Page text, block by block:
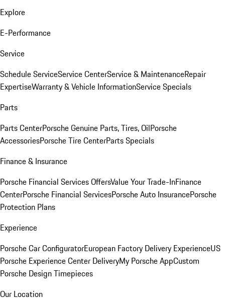
Explore
E-Performance
Service
Schedule ServiceService CenterService & MaintenanceRepair
ExpertiseWarranty & Vehicle InformationService Specials
Parts
Parts CenterPorsche Genuine Parts, Tires, OilPorsche
AccessoriesPorsche Tire CenterParts Specials
Finance & Insurance
Porsche Financial Services OffersValue Your Trade-InFinance
CenterPorsche Financial ServicesPorsche Auto InsurancePorsche
Protection Plans
Experience
Porsche Car ConfiguratorEuropean Factory Delivery ExperienceUS
Porsche Experience Center DeliveryMy Porsche AppCustom
Porsche Design Timepieces
Our Location